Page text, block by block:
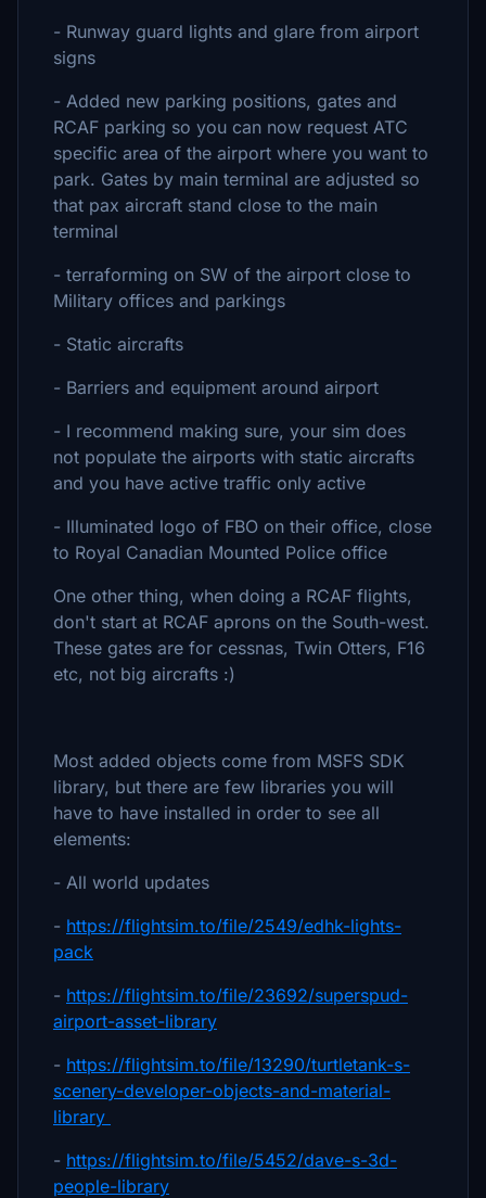
- Runway guard lights and glare from airport
signs
- Added new parking positions, gates and
RCAF parking so you can now request ATC
specific area of the airport where you want to
park. Gates by main terminal are adjusted so
that pax aircraft stand close to the main
terminal
- terraforming on SW of the airport close to
Military offices and parkings
- Static aircrafts
- Barriers and equipment around airport
- I recommend making sure, your sim does
not populate the airports with static aircrafts
and you have active traffic only active
- Illuminated logo of FBO on their office, close
to Royal Canadian Mounted Police office
One other thing, when doing a RCAF flights,
don't start at RCAF aprons on the South-west.
These gates are for cessnas, Twin Otters, F16
etc, not big aircrafts :)
Most added objects come from MSFS SDK
library, but there are few libraries you will
have to have installed in order to see all
elements:
- All world updates
- https://flightsim.to/file/2549/edhk-lights-
pack
- https://flightsim.to/file/23692/superspud-
airport-asset-library
- https://flightsim.to/file/13290/turtletank-s-
scenery-developer-objects-and-material-
library
- https://flightsim.to/file/5452/dave-s-3d-
people-library